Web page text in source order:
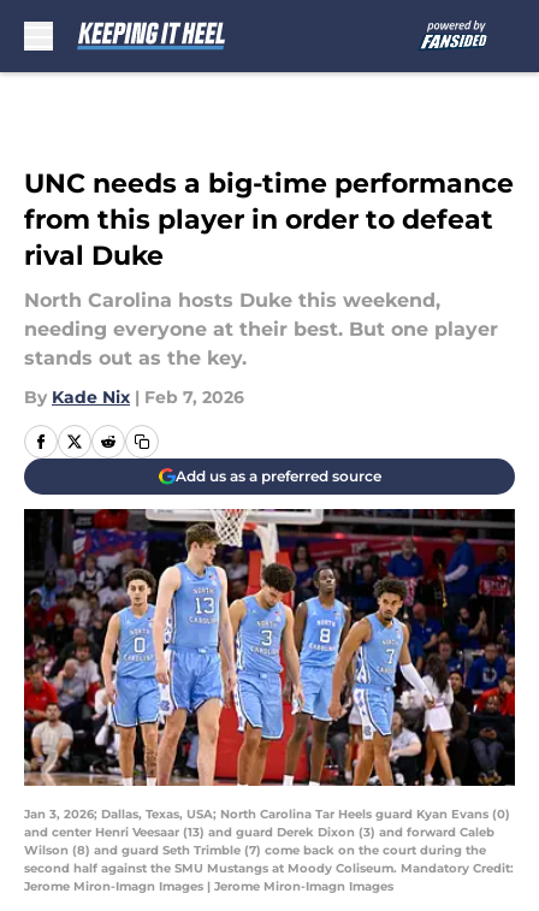
UNC needs a big-time performance
from this player in order to defeat
rival Duke
North Carolina hosts Duke this weekend,
needing everyone at their best. But one player
stands out as the key.
By Kade Nix | Feb 7, 2026
Add us as a preferred source
Jan 3, 2026; Dallas, Texas, USA; North Carolina Tar Heels guard Kyan Evans (0)
and center Henri Veesaar (13) and guard Derek Dixon (3) and forward Caleb
Wilson (8) and guard Seth Trimble (7) come back on the court during the
second half against the SMU Mustangs at Moody Coliseum. Mandatory Credit:
Jerome Miron-Imagn Images | Jerome Miron-Imagn Images